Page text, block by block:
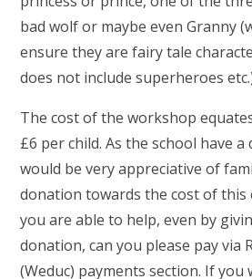
bad wolf or maybe even Granny
ensure they are fairy tale
does not include superheroes
The cost of the workshop
£6 per child. As the school have
would be very appreciative of
donation towards the cost of this
you are able to help, even by
donation, can you please pay via
(Weduc) payments section. If you